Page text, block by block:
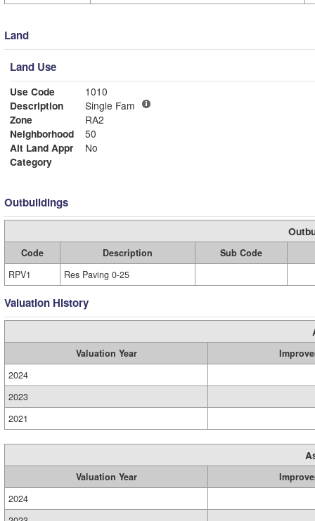
Land
Land Use
Use Code
1010
Description
Single Fam
Zone
RA2
Neighborhood
50
Alt Land Appr
No
Category
Outbuildings
Code Description
Sub Code
RPV1
Res Paving 0-25
Valuation History
Valuation Year
2024
2023
2021
Valuation Year
2024